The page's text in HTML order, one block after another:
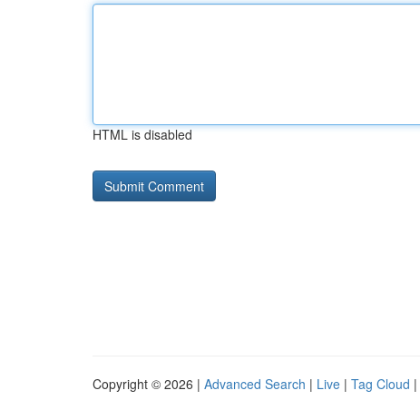
HTML is disabled
Copyright © 2026 | Advanced Search | Live | Tag Cloud |